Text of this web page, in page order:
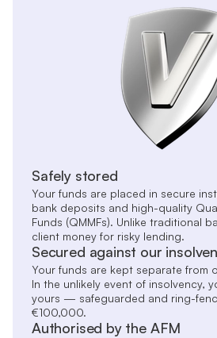
Safely stored
Your funds are placed in secure
bank deposits and high-quality
Funds (QMMFs). Unlike traditional
client money for risky lending.
Secured against our
Your funds are kept separate from
In the unlikely event of insolvency,
yours — safeguarded and ring-
€100,000.
Authorised by the AFM